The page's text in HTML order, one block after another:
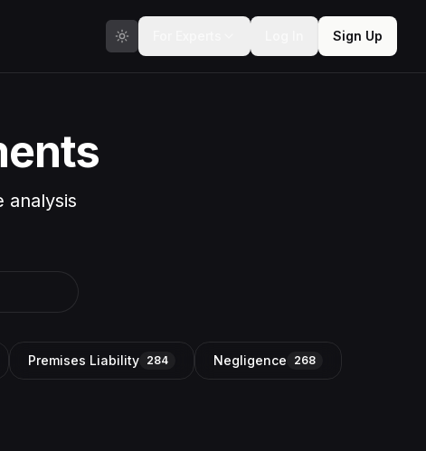
Sign Up
analysis
Premises Liability 284 Negligence 268